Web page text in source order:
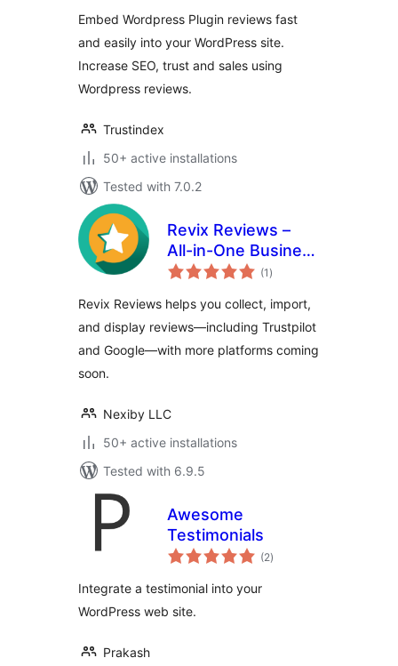
Embed Wordpress Plugin reviews fast
and easily into your WordPress site.
Increase SEO, trust and sales using
Wordpress reviews.
Trustindex
50+ active installations
Tested with 7.0.2
Revix Reviews –
All-in-One Business
Review Manager
(1 total
ratings
)
Revix Reviews helps you collect, import,
and display reviews—including Trustpilot
and Google—with more platforms coming
soon.
Nexiby LLC
50+ active installations
Tested with 6.9.5
Awesome
Testimonials
(2total
ratings
)
Integrate a testimonial into your
WordPress web site.
Prakash